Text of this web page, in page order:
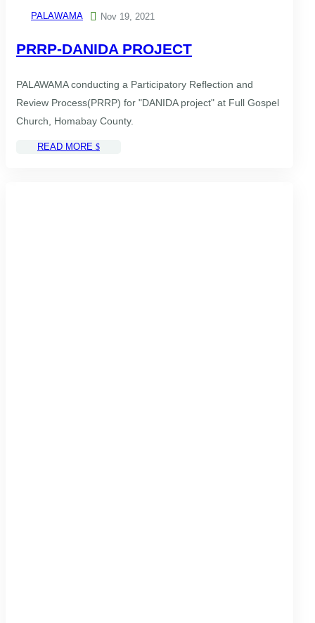
PALAWAMA  Nov 19, 2021
PRRP-DANIDA PROJECT
PALAWAMA conducting a Participatory Reflection and
Review Process(PRRP) for "DANIDA project" at Full Gospel
Church, Homabay County.
READ MORE $